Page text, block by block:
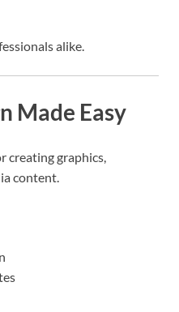
alike.
Made Easy
creating graphics,
content.